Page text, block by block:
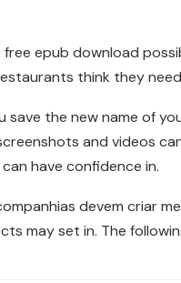
free epub download
think they
save the new name of
and videos
have confidence in.
devem criar
may set in. The